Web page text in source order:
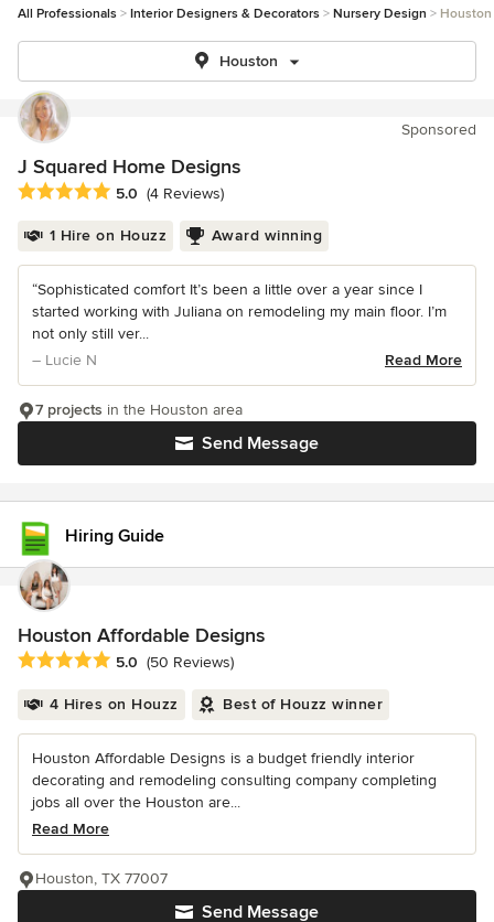
All Professionals Interior Designers & Decorators Nursery Design Houston
Houston
Sponsored
J Squared Home Designs
Average rating: 5 out of 5 stars
5.0 (4 Reviews)
1 Hire on Houzz Award winning
“Sophisticated comfort It’s been a little over a year since I
started working with Juliana on remodeling my main floor. I’m
not only still ver...
– Lucie N
Read More
Send Message
7 projects in the Houston area
Hiring Guide
Houston Affordable Designs
Average rating: 5 out of 5 stars
5.0 (50 Reviews)
4 Hires on Houzz Best of Houzz winner
Houston Affordable Designs is a budget friendly interior
decorating and remodeling consulting company completing
jobs all over the Houston are...
Read More
Send Message
Houston, TX 77007